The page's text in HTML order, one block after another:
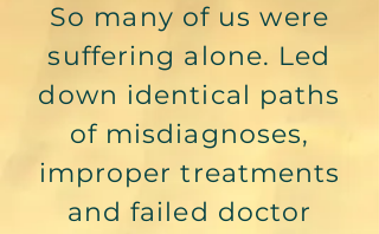
So many of us were
suffering alone. Led
down identical paths
of misdiagnoses,
improper treatments
and failed doctor